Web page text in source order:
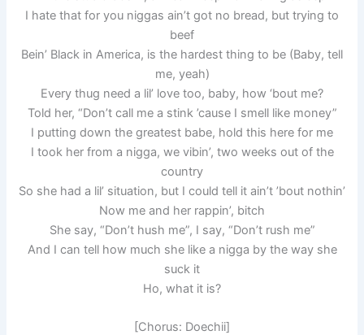
I hate that for you niggas ain’t got no bread, but trying to
beef
Bein’ Black in America, is the hardest thing to be (Baby, tell
me, yeah)
Every thug need a lil’ love too, baby, how ‘bout me?
Told her, “Don’t call me a stink ’cause I smell like money”
I putting down the greatest babe, hold this here for me
I took her from a nigga, we vibin’, two weeks out of the
country
So she had a lil’ situation, but I could tell it ain’t ’bout nothin’
Now me and her rappin’, bitch
She say, “Don’t hush me”, I say, “Don’t rush me”
And I can tell how much she like a nigga by the way she
suck it
Ho, what it is?
[Chorus: Doechii]